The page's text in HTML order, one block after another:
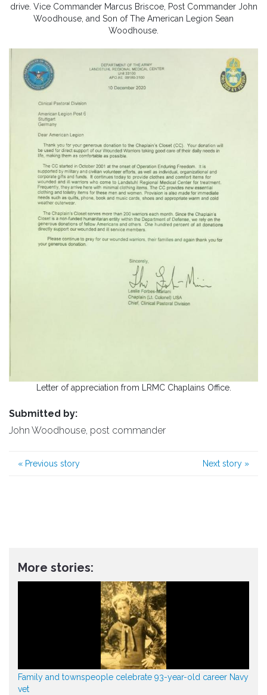
drive. Vice Commander Marcus Briscoe, Post Commander John
Woodhouse, and Son of The American Legion Sean
Woodhouse.
Letter of appreciation from LRMC Chaplains Office.
Submitted by:
John Woodhouse, post commander
« Previous story Next story »
More stories:
Family and townspeople celebrate 93-year-old career Navy
vet